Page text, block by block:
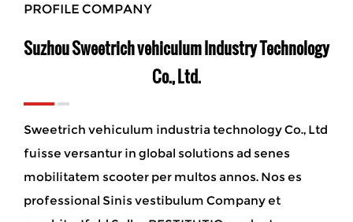
PROFILE COMPANY
Suzhou Sweetrich vehiculum Industry Technology
Co., Ltd.
Sweetrich vehiculum industria technology Co., Ltd
fuisse versantur in global solutions ad senes
mobilitatem scooter per multos annos. Nos es
professional Sinis vestibulum Company et